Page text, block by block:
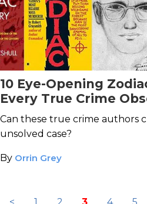
10 Eye-Opening
Every True Crime
Read
Can these true crime authors
unsolved case?
By Orrin Grey